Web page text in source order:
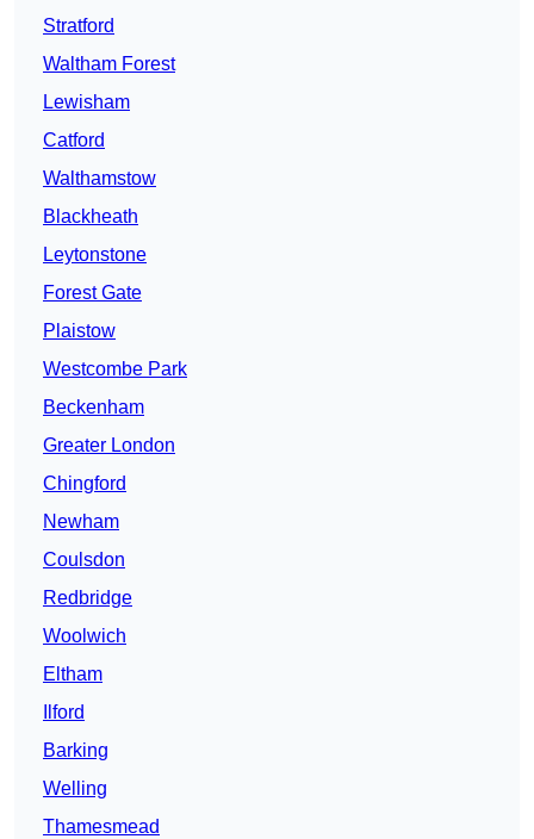
Stratford
Waltham Forest
Lewisham
Catford
Walthamstow
Blackheath
Leytonstone
Forest Gate
Plaistow
Westcombe Park
Beckenham
Greater London
Chingford
Newham
Coulsdon
Redbridge
Woolwich
Eltham
Ilford
Barking
Welling
Thamesmead